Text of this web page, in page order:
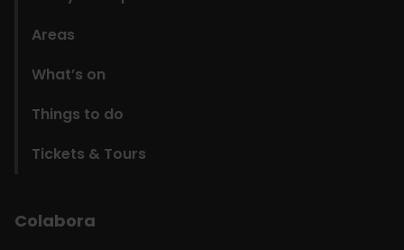
Areas
What’s on
Things to do
Tickets & Tours
Colabora